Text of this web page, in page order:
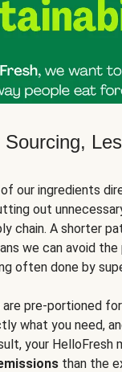
Sourcing,
our ingredients
out
chain. A shorter
we can avoid the
often done by
are pre-portioned
what you need,
your HelloFresh
than the